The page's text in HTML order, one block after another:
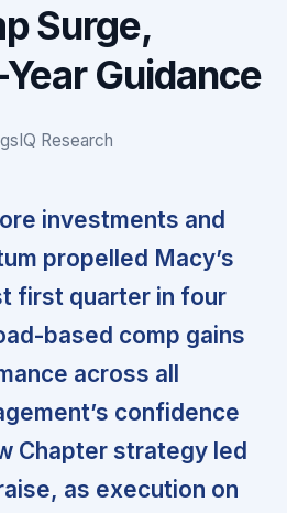
Surge,
Guidance
Research
investments and
propelled Macy’s
first quarter in four
based comp gains
across all
confidence
Chapter strategy led
as execution on